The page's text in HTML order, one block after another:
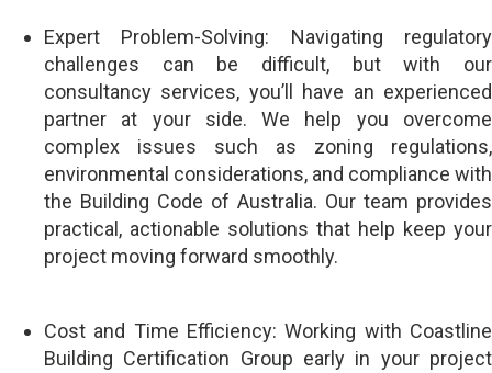
Expert Problem-Solving: Navigating regulatory
challenges can be difficult, but with our
consultancy services, you’ll have an experienced
partner at your side. We help you overcome
complex issues such as zoning regulations,
environmental considerations, and compliance with
the Building Code of Australia. Our team provides
practical, actionable solutions that help keep your
project moving forward smoothly.
Cost and Time Efficiency: Working with Coastline
Building Certification Group early in your project